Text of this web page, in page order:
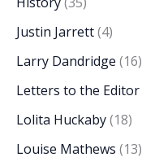
Justin Jarrett(4)
Larry Dandridge (16)
Letters to the Editor
Lolita Huckaby(18)
Louise Mathews (13)